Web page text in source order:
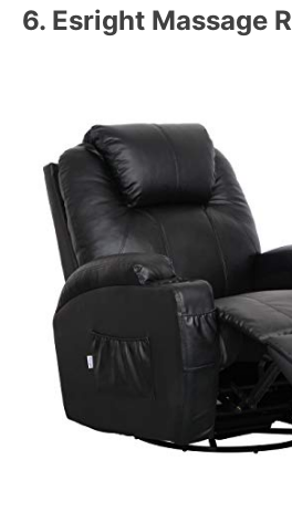
6. Esright Massage